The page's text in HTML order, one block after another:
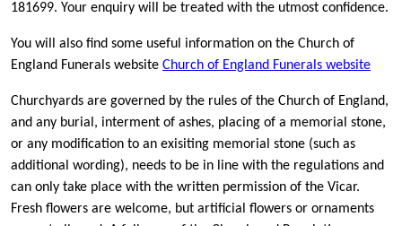
181699. Your enquiry will be treated with the utmost confidence.
You will also find some useful information on the Church of
England Funerals website Church of England Funerals website
Churchyards are governed by the rules of the Church of England,
and any burial, interment of ashes, placing of a memorial stone,
or any modification to an exisiting memorial stone (such as
additional wording), needs to be in line with the regulations and
can only take place with the written permission of the Vicar.
Fresh flowers are welcome, but artificial flowers or ornaments